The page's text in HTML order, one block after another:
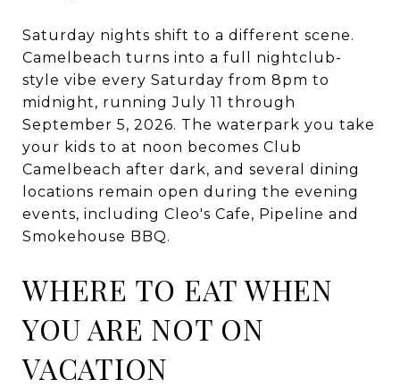
Saturday nights shift to a different scene.
Camelbeach turns into a full nightclub-
style vibe every Saturday from 8pm to
midnight, running July 11 through
September 5, 2026. The waterpark you take
your kids to at noon becomes Club
Camelbeach after dark, and several dining
locations remain open during the evening
events, including Cleo's Cafe, Pipeline and
Smokehouse BBQ.
WHERE TO EAT WHEN
YOU ARE NOT ON
VACATION